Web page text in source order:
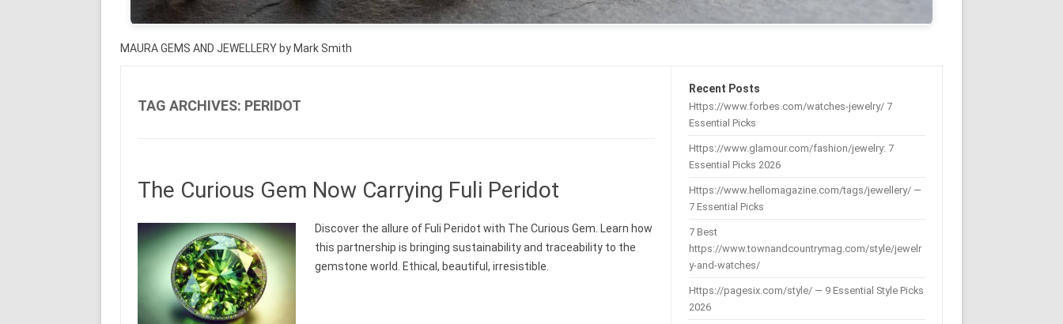
MAURA GEMS AND JEWELLERY by Mark Smith
TAG ARCHIVES: PERIDOT
The Curious Gem Now Carrying Fuli Peridot
Discover the allure of Fuli Peridot with The Curious Gem. Learn how
this partnership is bringing sustainability and traceability to the
gemstone world. Ethical, beautiful, irresistible.
Recent Posts
Https://www.forbes.com/watches-jewelry/ 7
Essential Picks
Https://www.glamour.com/fashion/jewelry: 7
Essential Picks 2026
Https://www.hellomagazine.com/tags/jewellery/ —
7 Essential Picks
7 Best
https://www.townandcountrymag.com/style/jewelr
y-and-watches/
Https://pagesix.com/style/ — 9 Essential Style Picks
2026